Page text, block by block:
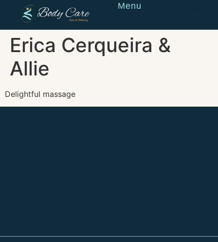
Menu
Erica Cerqueira &
Allie
Delightful massage